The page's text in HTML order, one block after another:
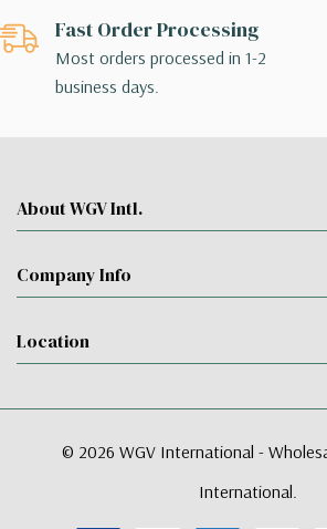
Fast Order Processing
Most orders processed in 1-2
business days.
About WGV Intl.
Company Info
Location
© 2026 WGV International -
International.